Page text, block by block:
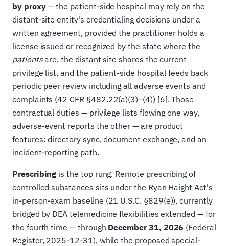
by proxy— the patient-side hospital may rely on the
distant-site entity's credentialing decisions under a
written agreement, provided the practitioner holds a
license issued or recognized by the state where the
patientsare, the distant site shares the current
privilege list, and the patient-side hospital feeds back
periodic peer review including all adverse events and
complaints (42 CFR §482.22(a)(3)–(4)) [6]. Those
contractual duties — privilege lists flowing one way,
adverse-event reports the other — are product
features: directory sync, document exchange, and an
incident-reporting path.
Prescribing is the top rung. Remote prescribing of
controlled substances sits under the Ryan Haight Act's
in-person-exam baseline (21 U.S.C. §829(e)), currently
bridged by DEA telemedicine flexibilities extended — for
the fourth time — through December 31, 2026 (Federal
Register, 2025-12-31), while the proposed special-